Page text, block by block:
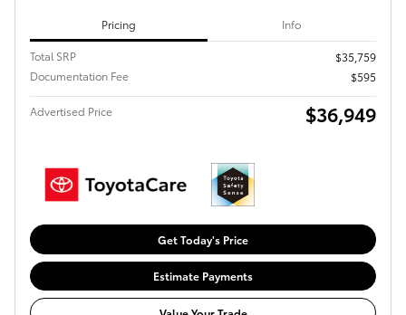
Pricing Info
Total SRP
$35,759
Documentation Fee
$595
Advertised Price $36,949
Get Today's Price
Estimate Payments